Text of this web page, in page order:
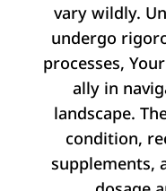
vary wildly.
undergo
processes,
ally in
landscape.
condition,
supplements,